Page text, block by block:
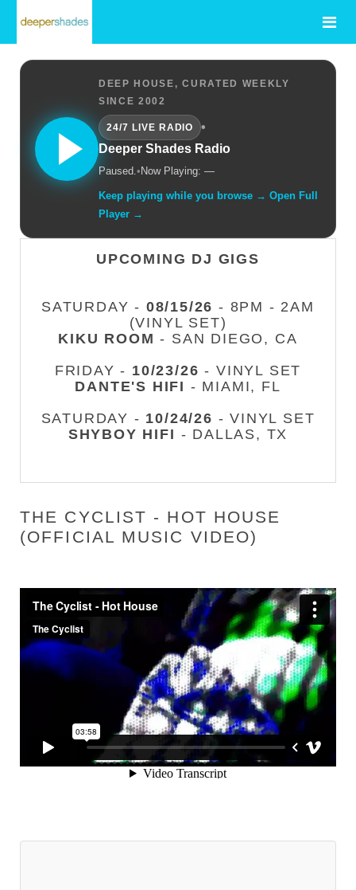
DEEP HOUSE, CURATED WEEKLY
SINCE 2002
24/7 LIVE RADIO
•
Deeper Shades Radio
Paused.• Now Playing: —
Keep playing while you browse → Open Full
Player →
UPCOMING DJ GIGS
SATURDAY - 08/15/26 - 8PM - 2AM
(VINYL SET)
KIKU ROOM - SAN DIEGO, CA
FRIDAY - 10/23/26 - VINYL SET
DANTE'S HIFI - MIAMI, FL
SATURDAY - 10/24/26 - VINYL SET
SHYBOY HIFI - DALLAS, TX
THE CYCLIST - HOT HOUSE
(OFFICIAL MUSIC VIDEO)